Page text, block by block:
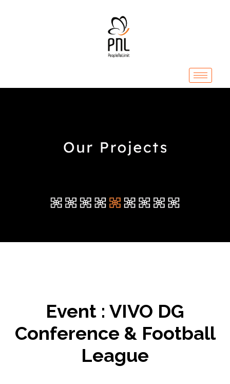
Event : VIVO DG
Conference & Football
League